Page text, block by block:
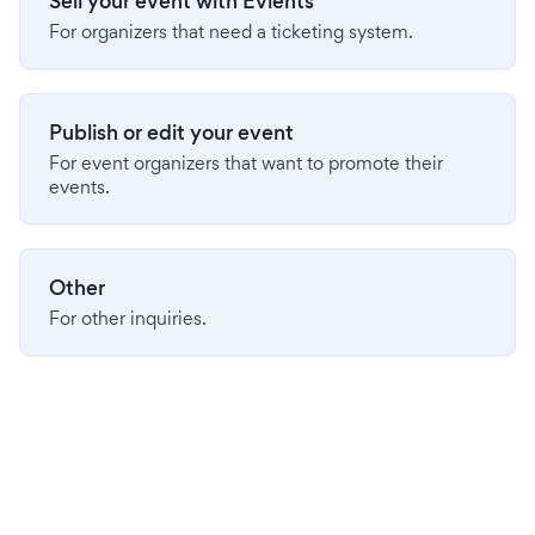
For organizers that need a ticketing system.
Publish or edit your event
For event organizers that want to promote their
events.
Other
For other inquiries.